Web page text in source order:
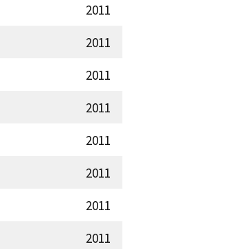
2011
2011
2011
2011
2011
2011
2011
2011